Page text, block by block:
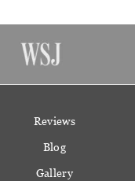
Reviews
Blog
Gallery